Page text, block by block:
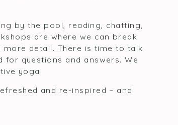
by the pool, reading, chatting,
are where we can break
detail. There is time to talk
questions and answers. We
yoga.
and re-inspired – and